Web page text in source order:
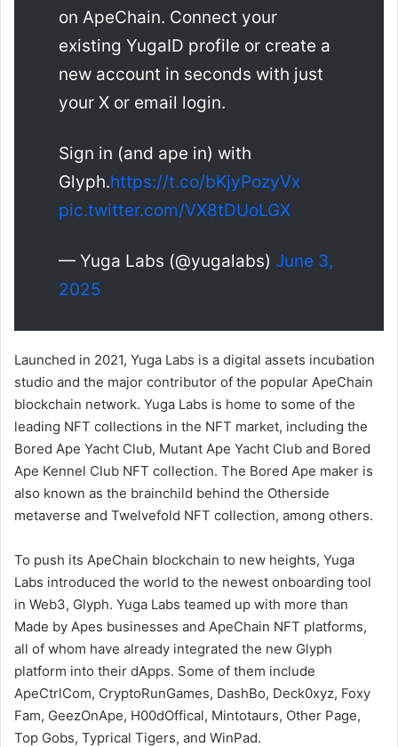
on ApeChain. Connect your
existing YugaID profile or create a
new account in seconds with just
your X or email login.
Sign in (and ape in) with
Glyph.https://t.co/bKjyPozyVx
pic.twitter.com/VX8tDUoLGX
— Yuga Labs (@yugalabs) June 3,
2025
Launched in 2021, Yuga Labs is a digital assets incubation
studio and the major contributor of the popular ApeChain
blockchain network. Yuga Labs is home to some of the
leading NFT collections in the NFT market, including the
Bored Ape Yacht Club, Mutant Ape Yacht Club and Bored
Ape Kennel Club NFT collection. The Bored Ape maker is
also known as the brainchild behind the Otherside
metaverse and Twelvefold NFT collection, among others.
To push its ApeChain blockchain to new heights, Yuga
Labs introduced the world to the newest onboarding tool
in Web3, Glyph. Yuga Labs teamed up with more than
Made by Apes businesses and ApeChain NFT platforms,
all of whom have already integrated the new Glyph
platform into their dApps. Some of them include
ApeCtrlCom, CryptoRunGames, DashBo, Deck0xyz, Foxy
Fam, GeezOnApe, H00dOffical, Mintotaurs, Other Page,
Top Gobs, Typrical Tigers, and WinPad.